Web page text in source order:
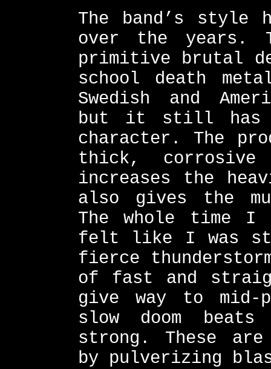
The band’s style
over the years.
primitive brutal
school death
Swedish and
but it still has
character. The
thick,
increases the
also gives the
The whole time
felt like I was
fierce
of fast and
give way to mid-
slow doom
strong. These
by pulverizing